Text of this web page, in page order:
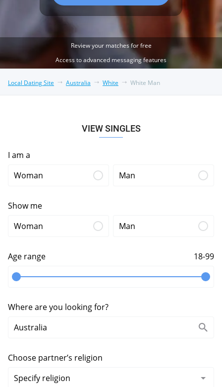
Review your matches for free
Access to advanced messaging features
Local Dating Site Australia White White Man
VIEW SINGLES
I am a
Woman
Man
Show me
Woman
Man
Age range 18-99
Where are you looking for?
Choose partner’s religion